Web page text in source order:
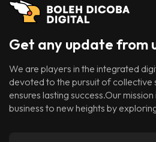
Get any update from
We are players in the integrated
devoted to the pursuit of collective
ensures lasting success.Our
business to new heights by